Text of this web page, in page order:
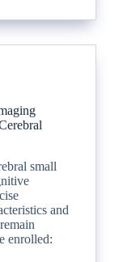
small
and
enrolled: